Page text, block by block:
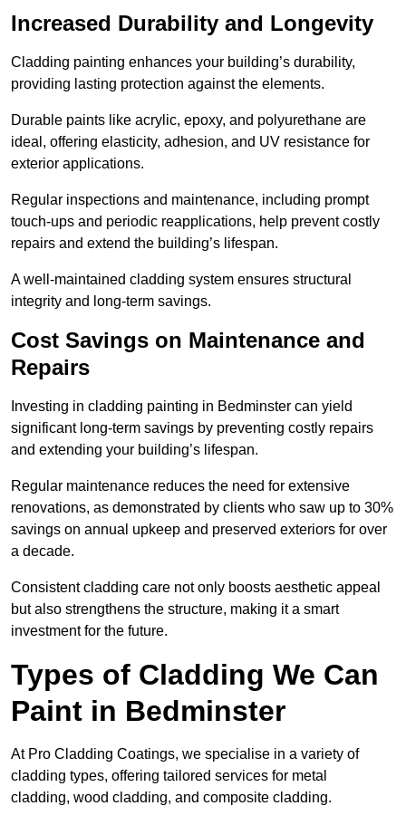
Increased Durability and Longevity
Cladding painting enhances your building’s durability,
providing lasting protection against the elements.
Durable paints like acrylic, epoxy, and polyurethane are
ideal, offering elasticity, adhesion, and UV resistance for
exterior applications.
Regular inspections and maintenance, including prompt
touch-ups and periodic reapplications, help prevent costly
repairs and extend the building’s lifespan.
A well-maintained cladding system ensures structural
integrity and long-term savings.
Cost Savings on Maintenance and
Repairs
Investing in cladding painting in Bedminster can yield
significant long-term savings by preventing costly repairs
and extending your building’s lifespan.
Regular maintenance reduces the need for extensive
renovations, as demonstrated by clients who saw up to 30%
savings on annual upkeep and preserved exteriors for over
a decade.
Consistent cladding care not only boosts aesthetic appeal
but also strengthens the structure, making it a smart
investment for the future.
Types of Cladding We Can
Paint in Bedminster
At Pro Cladding Coatings, we specialise in a variety of
cladding types, offering tailored services for metal
cladding, wood cladding, and composite cladding.